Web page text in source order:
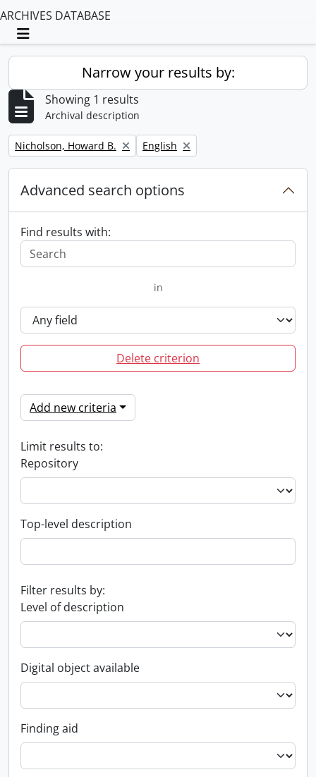
ARCHIVES DATABASE
Toggle navigation
Narrow your results by:
Showing 1 results
Archival description
Remove filter:
Nicholson, Howard B. Remove filter:
English
Advanced search options
Find results with:
in
Delete criterion
Add new criteria
Limit results to:
Repository
Top-level description
Filter results by:
Level of description
Digital object available
Finding aid